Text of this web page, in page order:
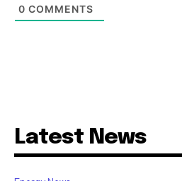
0 COMMENTS
Latest News